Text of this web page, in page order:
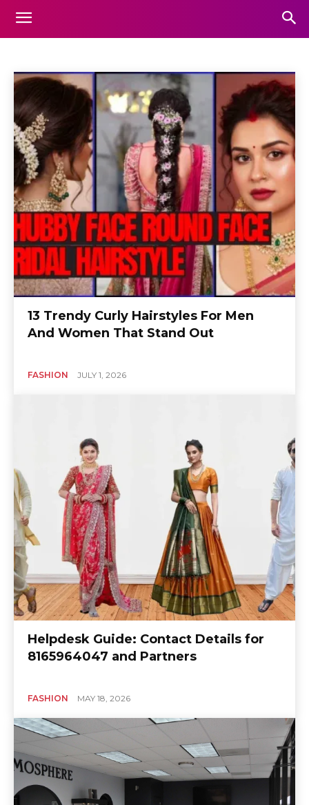
FASHION
13 Trendy Curly Hairstyles For Men
And Women That Stand Out
FASHION JULY 1, 2026
Helpdesk Guide: Contact Details for
8165964047 and Partners
FASHION MAY 18, 2026